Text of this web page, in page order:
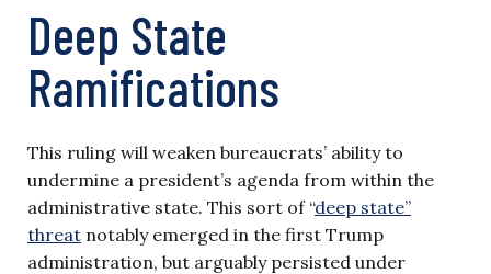
Deep State
Ramifications
This ruling will weaken bureaucrats’ ability to
undermine a president’s agenda from within the
administrative state. This sort of “deep state”
threat notably emerged in the first Trump
administration, but arguably persisted under